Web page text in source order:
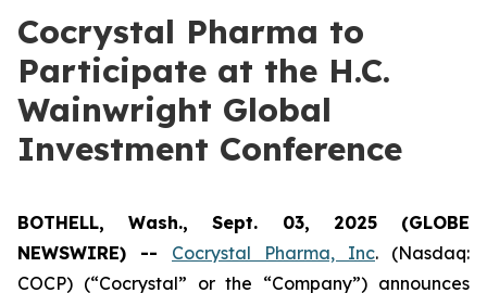
Cocrystal Pharma to
Participate at the H.C.
Wainwright Global
Investment Conference
BOTHELL, Wash., Sept. 03, 2025 (GLOBE
NEWSWIRE) -- Cocrystal Pharma, Inc. (Nasdaq:
COCP) (“Cocrystal” or the “Company”) announces